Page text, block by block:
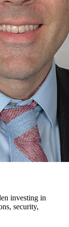
investing in
security,